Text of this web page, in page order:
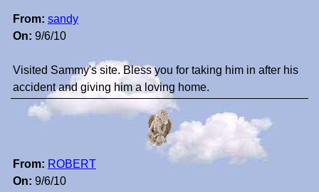
From: sandy
On: 9/6/10
Visited Sammy's site. Bless you for taking him in after his
accident and giving him a loving home.
From: ROBERT
On: 9/6/10